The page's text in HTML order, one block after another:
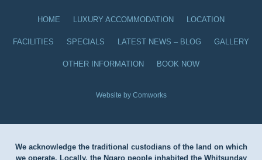
HOME LUXURY ACCOMMODATION LOCATION
FACILITIES SPECIALS LATEST NEWS – BLOG GALLERY
OTHER INFORMATION BOOK NOW
Website by Comworks
We acknowledge the traditional custodians of the land on which
we operate. Locally, the Ngaro people inhabited the Whitsunday